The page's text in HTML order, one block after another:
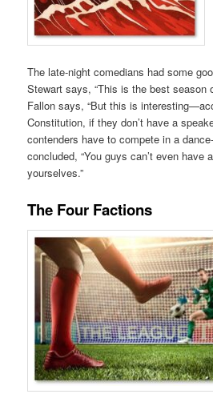
The late-night comedians had some
Stewart says, “This is the best season
Fallon says, “But this is
Constitution, if they don’t have a
contenders have to compete in a
concluded, “You guys can’t even have
yourselves.”
The Four Factions